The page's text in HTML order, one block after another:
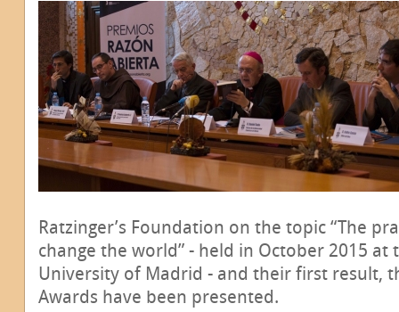
Ratzinger’s Foundation on the topic “The
change the world” - held in October 2015 at
University of Madrid - and their first result,
Awards have been presented.